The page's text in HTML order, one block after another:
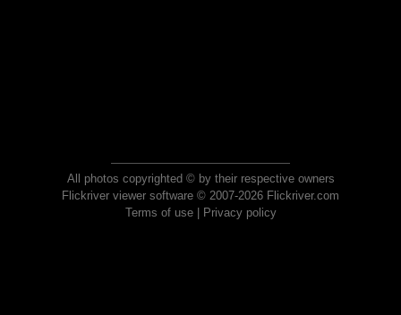
All photos copyrighted © by their respective owners
Flickriver viewer software © 2007-2026 Flickriver.com
Terms of use| Privacy policy